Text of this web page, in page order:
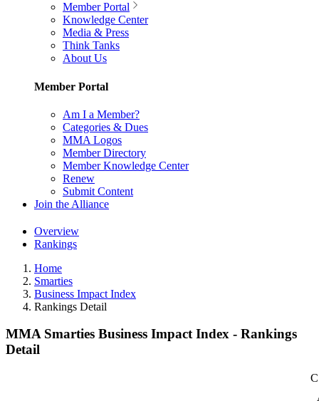
Member Portal
Knowledge Center
Media & Press
Think Tanks
About Us
Member Portal
Am I a Member?
Categories & Dues
MMA Logos
Member Directory
Member Knowledge Center
Renew
Submit Content
Join the Alliance
Overview
Rankings
Home
Smarties
Business Impact Index
Rankings Detail
MMA Smarties Business Impact Index - Rankings
Detail